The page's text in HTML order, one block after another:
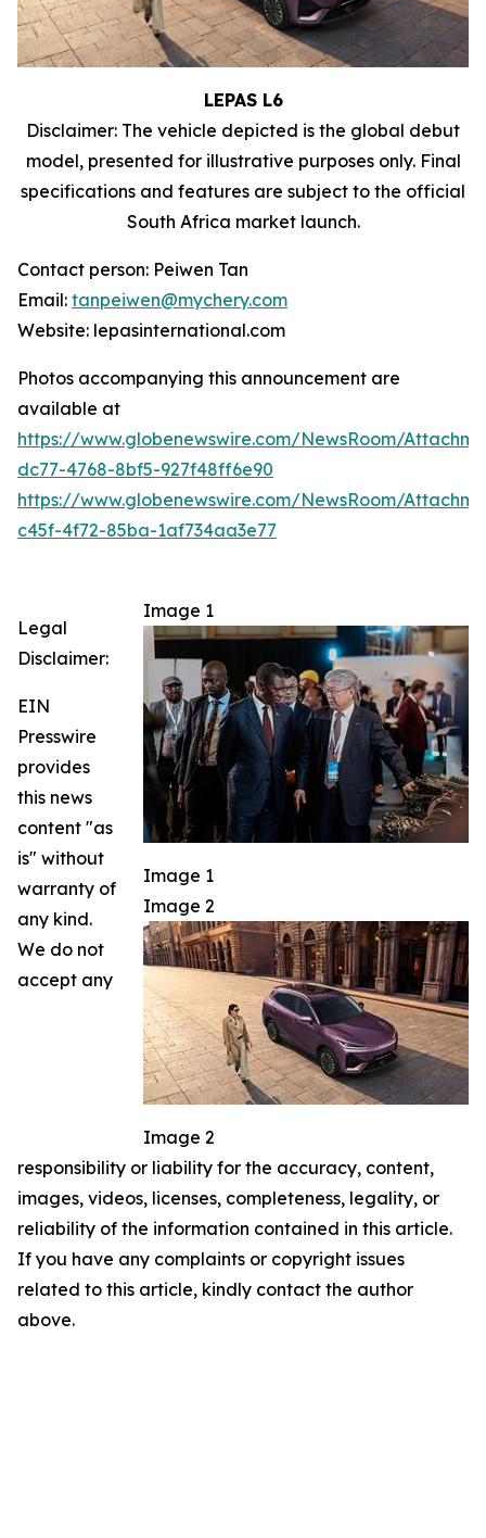
LEPAS L6
Disclaimer: The vehicle depicted is the global debut
model, presented for illustrative purposes only. Final
specifications and features are subject to the official
South Africa market launch.
Contact person: Peiwen Tan
Email: tanpeiwen@mychery.com
Website: lepasinternational.com
Photos accompanying this announcement are
available at
https://www.globenewswire.com/NewsRoom/
dc77-4768-8bf5-927f48ff6e90
https://www.globenewswire.com/NewsRoom/
c45f-4f72-85ba-1af734aa3e77
Image 1
Image 1
Image 2
Image 2
Legal
Disclaimer:
EIN
Presswire
provides
this news
content "as
is" without
warranty of
any kind.
We do not
accept any
responsibility or liability for the accuracy, content,
images, videos, licenses, completeness, legality, or
reliability of the information contained in this article.
If you have any complaints or copyright issues
related to this article, kindly contact the author
above.